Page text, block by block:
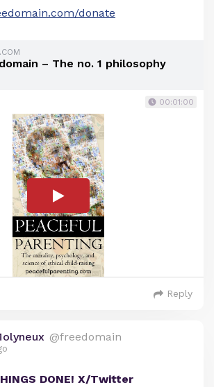
donate
– The no. 1 philosophy
00:01:00
Reply
@freedomain
DONE! X/Twitter